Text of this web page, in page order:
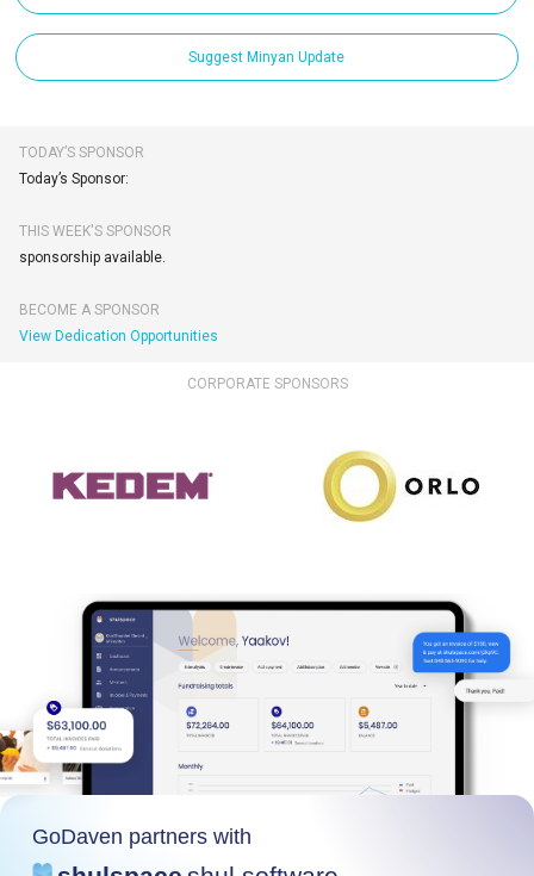
Suggest Minyan Update
TODAY’S SPONSOR
Today’s Sponsor:
THIS WEEK'S SPONSOR
sponsorship available.
BECOME A SPONSOR
View Dedication Opportunities
CORPORATE SPONSORS
GoDaven partners with